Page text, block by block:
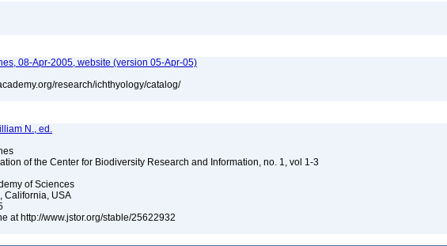
08-Apr-2005, website (version 05-Apr-05)
research/ichthyology/catalog/
N., ed.
of the Center for Biodiversity Research and Information, no. 1, vol 1-3
of Sciences
California, USA
at http://www.jstor.org/stable/25622932